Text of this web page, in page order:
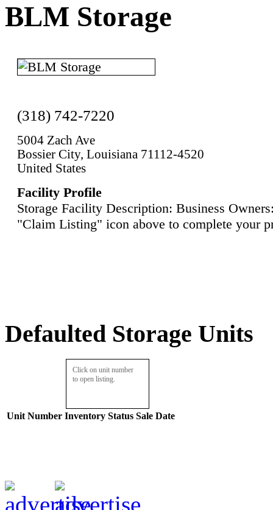
BLM Storage
(318) 742-7220
5004 Zach Ave
Bossier City, Louisiana 71112-4520
United States
Facility Profile
Storage Facility Description: Business
"Claim Listing" icon above to complete your
Defaulted Storage Units
Click on unit number
to open listing.
Unit Number Inventory Status Sale Date